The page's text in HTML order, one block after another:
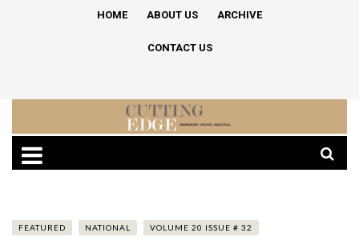
HOME ABOUT US ARCHIVE
CONTACT US
FEATURED NATIONAL VOLUME 20 ISSUE # 32